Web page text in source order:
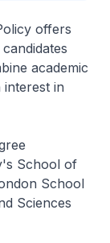
offers
academic
in
School of
School
Sciences